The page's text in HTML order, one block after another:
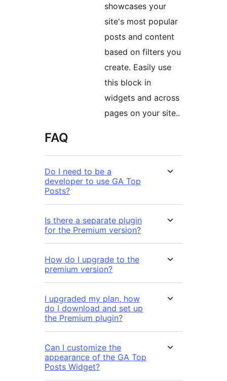
showcases your
site's most popular
posts and content
based on filters you
create. Easily use
this block in
widgets and across
pages on your site..
FAQ
Do I need to be a
developer to use GA Top
Posts?
Is there a separate plugin
for the Premium version?
How do I upgrade to the
premium version?
I upgraded my plan, how
do I download and set up
the Premium plugin?
Can I customize the
appearance of the GA Top
Posts Widget?